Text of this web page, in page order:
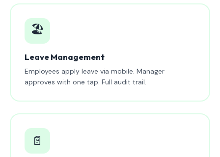
🏖️
Leave Management
Employees apply leave via mobile. Manager
approves with one tap. Full audit trail.
📄